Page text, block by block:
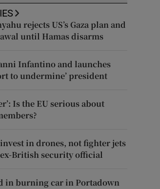
rejects US’s Gaza plan and
until Hamas disarms
Infantino and launches
to undermine’ president
Is the EU serious about
in drones, not fighter jets
British security official
in burning car in Portadown